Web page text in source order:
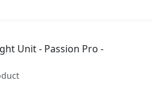
Unit - Passion Pro -